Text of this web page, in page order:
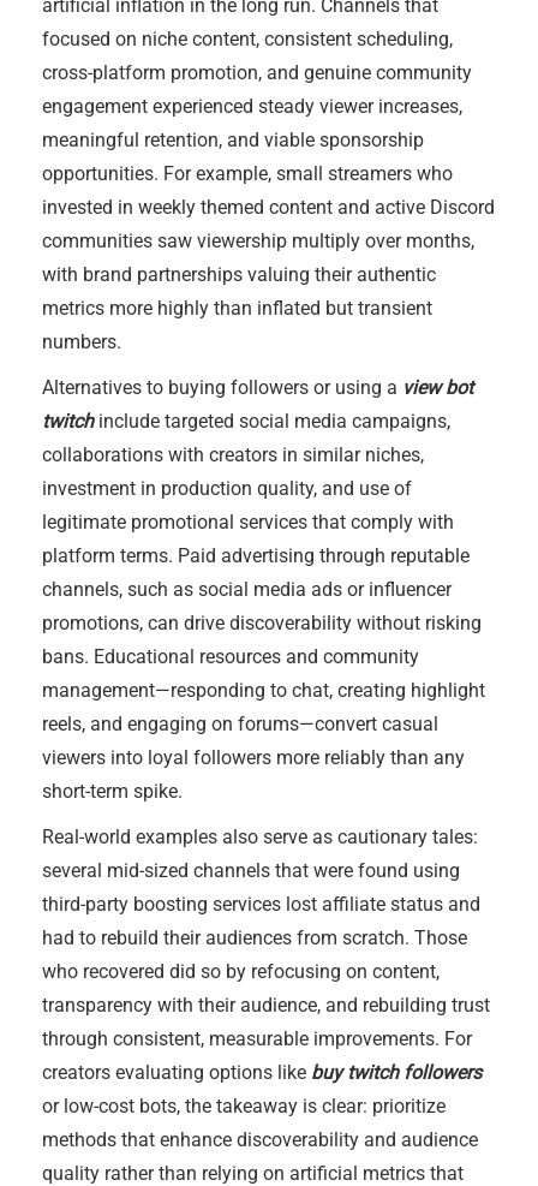
artificial inflation in the long run. Channels that
focused on niche content, consistent scheduling,
cross-platform promotion, and genuine community
engagement experienced steady viewer increases,
meaningful retention, and viable sponsorship
opportunities. For example, small streamers who
invested in weekly themed content and active Discord
communities saw viewership multiply over months,
with brand partnerships valuing their authentic
metrics more highly than inflated but transient
numbers.
Alternatives to buying followers or using a view bot
twitchinclude targeted social media campaigns,
collaborations with creators in similar niches,
investment in production quality, and use of
legitimate promotional services that comply with
platform terms. Paid advertising through reputable
channels, such as social media ads or influencer
promotions, can drive discoverability without risking
bans. Educational resources and community
management—responding to chat, creating highlight
reels, and engaging on forums—convert casual
viewers into loyal followers more reliably than any
short-term spike.
Real-world examples also serve as cautionary tales:
several mid-sized channels that were found using
third-party boosting services lost affiliate status and
had to rebuild their audiences from scratch. Those
who recovered did so by refocusing on content,
transparency with their audience, and rebuilding trust
through consistent, measurable improvements. For
creators evaluating options like buy twitch followers
or low-cost bots, the takeaway is clear: prioritize
methods that enhance discoverability and audience
quality rather than relying on artificial metrics that